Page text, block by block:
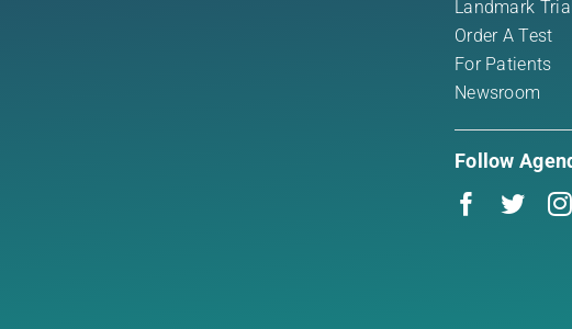
Landmark
Order A Test
For Patients
Newsroom
Follow